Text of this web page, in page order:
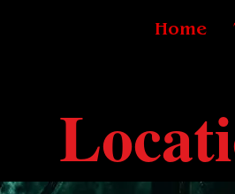
Home